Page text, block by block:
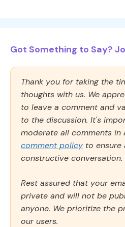
Got Something to Say?
Thank you for taking the
thoughts with us. We
to leave a comment and
to the discussion. It's
moderate all comments in
comment policy to ensure
constructive conversation.
Rest assured that your
private and will not be
anyone. We prioritize the
our users.